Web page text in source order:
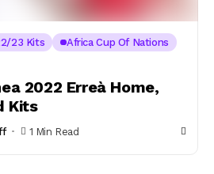
23 Kits
Africa Cup Of Nations
2022 Erreà Home,
Kits
1 Min Read